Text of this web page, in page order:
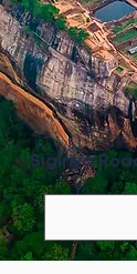
Sigiriya